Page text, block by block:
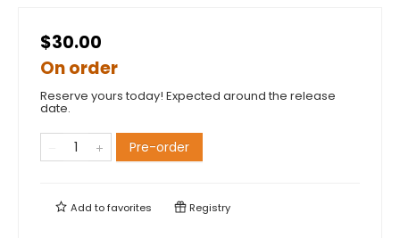
$30.00
On order
Reserve yours today! Expected around the release
date.
Pre-order
Add tofavorites Registry